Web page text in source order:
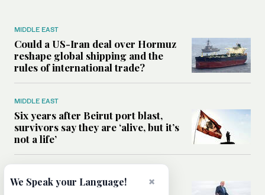
MIDDLE EAST
Could a US-Iran deal over Hormuz
reshape global shipping and the
rules of international trade?
MIDDLE EAST
Six years after Beirut port blast,
survivors say they are ‘alive, but it’s
not a life’
Can Trump’s ‘art of the deal’
×
We Speak your Language!